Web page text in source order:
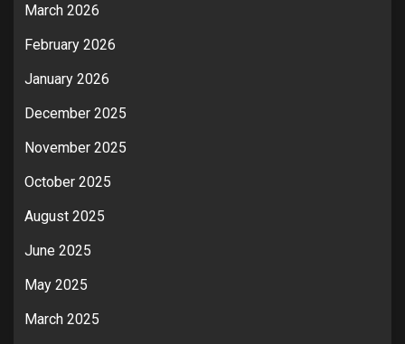
March 2026
February 2026
January 2026
December 2025
November 2025
October 2025
August 2025
June 2025
May 2025
March 2025